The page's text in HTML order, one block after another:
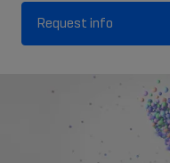
Request info